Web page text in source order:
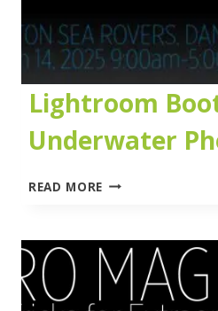
Lightroom
Underwater
READ MORE LIGHTROOM
UNDERWATER
PHOTOGRAPHERS